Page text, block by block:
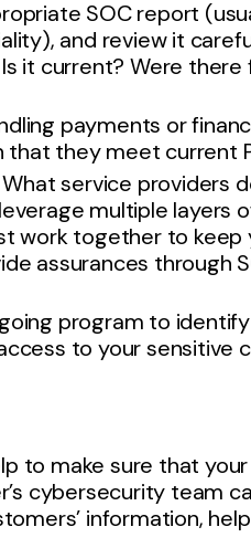
SOC report
and review it
it current? Were
payments or
they meet current
service providers
multiple layers
work together to
assurances through
program to
to your sensitive
to make sure that
cybersecurity team
information,